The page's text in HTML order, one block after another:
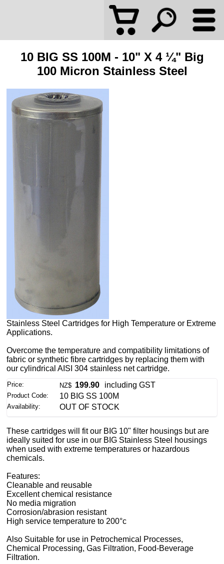
10 BIG SS 100M - 10" X 4 ¼" Big
100 Micron Stainless Steel
Stainless Steel Cartridges for High Temperature or Extreme
Applications.
Overcome the temperature and compatibility limitations of
fabric or synthetic fibre cartridges by replacing them with
our cylindrical AISI 304 stainless net cartridge.
Price: NZ$ 199.90 including GST
Product Code: 10 BIG SS 100M
Availability: OUT OF STOCK
These cartridges will fit our BIG 10" filter housings but are
ideally suited for use in our BIG Stainless Steel housings
when used with extreme temperatures or hazardous
chemicals.
Features:
Cleanable and reusable
Excellent chemical resistance
No media migration
Corrosion/abrasion resistant
High service temperature to 200°c
Also Suitable for use in Petrochemical Processes,
Chemical Processing, Gas Filtration, Food-Beverage
Filtration.